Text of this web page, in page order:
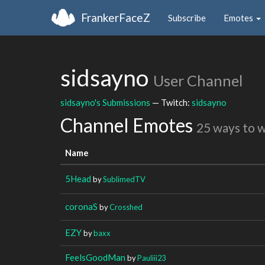
FrankerFaceZ Subscribe Emotes
sidsayno User Channel
sidsayno's Submissions — Twitch: sidsayno
Channel Emotes 25 ways to
Name
5Head bySublimedTV
coronaS byCrosshed
EZYbybaxx
FeelsGoodMan byPauliii23